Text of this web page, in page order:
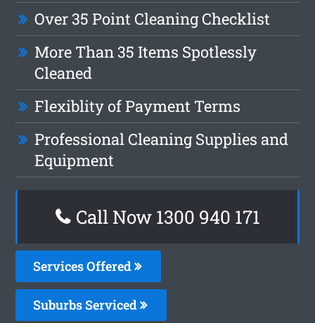
Over 35 Point Cleaning Checklist
More Than 35 Items Spotlessly
Cleaned
Flexiblity of Payment Terms
Professional Cleaning Supplies and
Equipment
Call Now 1300 940 171
Services Offered
Suburbs Serviced